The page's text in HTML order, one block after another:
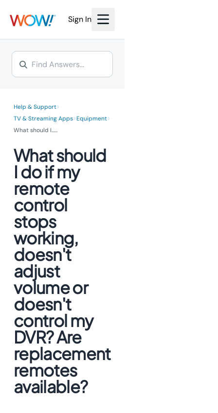
Sign In
Help & Support>
TV & Streaming Apps>Equipment>
What should I......
What should
I do if my
remote
control
stops
working,
doesn't
adjust
volume or
doesn't
control my
DVR? Are
replacement
remotes
available?